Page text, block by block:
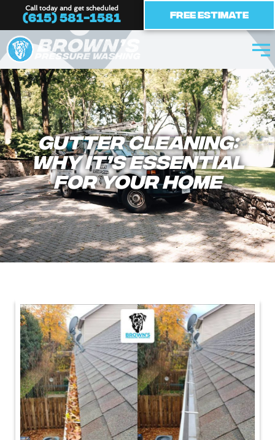
content
Call today and get scheduled
(615) 581-1581 Free Estimate
Gutter Cleaning:
Why It’s Essential
for Your Home